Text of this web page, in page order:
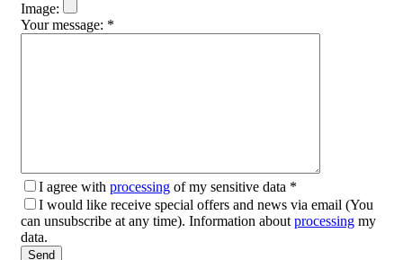
Image:
Your message: *
I agree with processing of my sensitive data *
I would like receive special offers and news via email (You
can unsubscribe at any time). Information about processing my
data.
Please leave this field empty.